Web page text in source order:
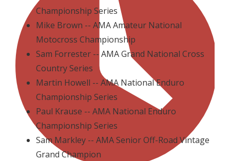
Championship Series
Mike Brown -- AMA Amateur National
Motocross Championship
Sam Forrester -- AMA Grand National Cross
Country Series
Martin Howell -- AMA National Enduro
Championship Series
Paul Krause -- AMA National Enduro
Championship Series
Sam Markley -- AMA Senior Off-Road Vintage
Grand Champion